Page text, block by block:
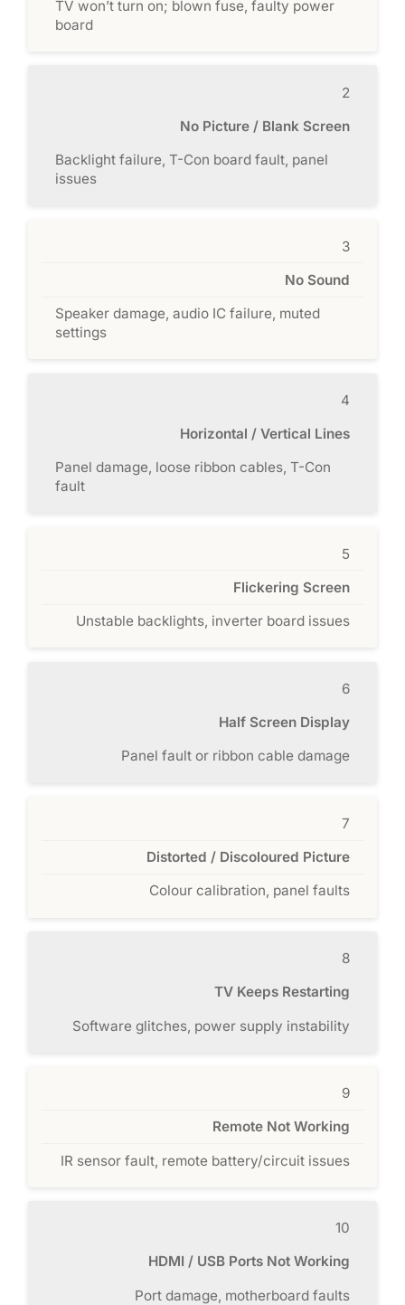
TV won’t turn on; blown fuse, faulty power
board
2
No Picture / Blank Screen
Backlight failure, T-Con board fault, panel
issues
3
No Sound
Speaker damage, audio IC failure, muted
settings
4
Horizontal / Vertical Lines
Panel damage, loose ribbon cables, T-Con
fault
5
Flickering Screen
Unstable backlights, inverter board issues
6
Half Screen Display
Panel fault or ribbon cable damage
7
Distorted / Discoloured Picture
Colour calibration, panel faults
8
TV Keeps Restarting
Software glitches, power supply instability
9
Remote Not Working
IR sensor fault, remote battery/circuit issues
10
HDMI / USB Ports Not Working
Port damage, motherboard faults